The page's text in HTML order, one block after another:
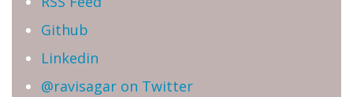
Github
Linkedin
@ravisagar on Twitter